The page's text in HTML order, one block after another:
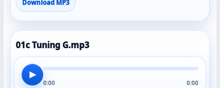
Download MP3
01c Tuning G.mp3
▶
0:00 0:00